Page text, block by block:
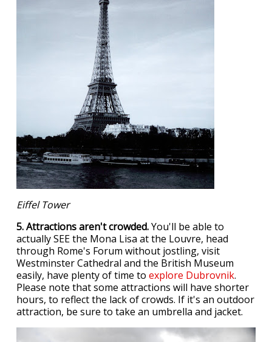
Eiffel Tower
5. Attractions aren't crowded.You'll be able to
actually SEE the Mona Lisa at the Louvre, head
through Rome's Forum without jostling, visit
Westminster Cathedral and the British Museum
easily, have plenty of time to explore Dubrovnik.
Please note that some attractions will have shorter
hours, to reflect the lack of crowds. If it's an outdoor
attraction, be sure to take an umbrella and jacket.